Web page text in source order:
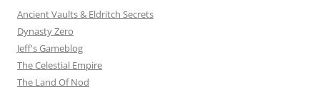
Ancient Vaults & Eldritch Secrets
Dynasty Zero
Jeff's Gameblog
The Celestial Empire
The Land Of Nod